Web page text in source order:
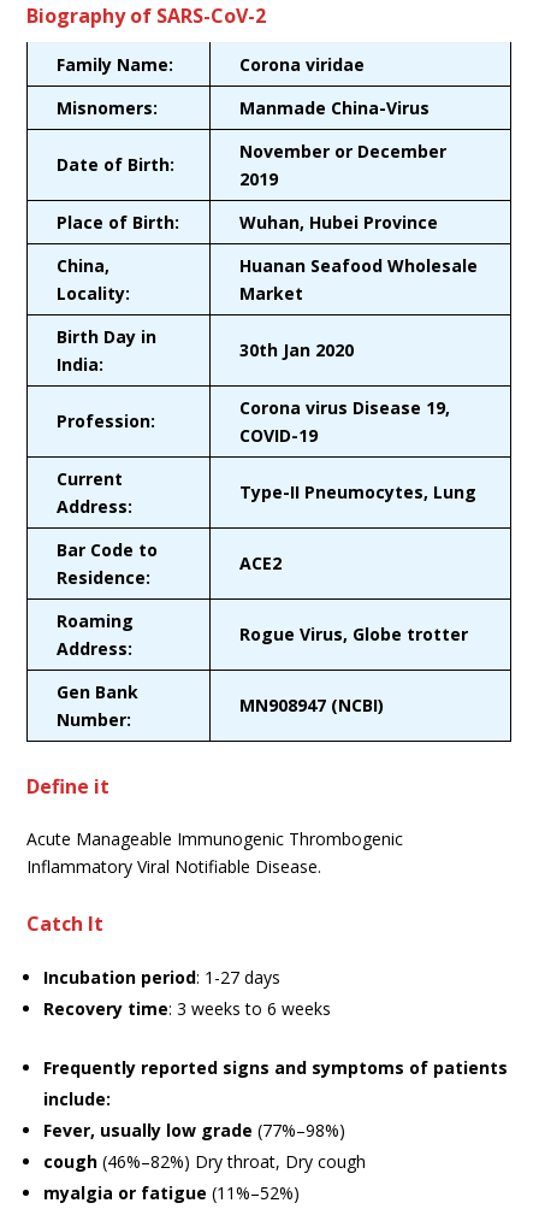
Biography of SARS-CoV-2
Family Name:
Corona viridae
Misnomers:
Manmade China-Virus
Date of Birth:
November or December
2019
Place of Birth:
Wuhan, Hubei Province
China,
Locality:
Huanan Seafood Wholesale
Market
Birth Day in
India:
30th Jan 2020
Profession:
Corona virus Disease 19,
COVID-19
Current
Address:
Type-II Pneumocytes, Lung
Bar Code to
Residence:
ACE2
Roaming
Address:
Rogue Virus, Globe trotter
Gen Bank
Number:
MN908947 (NCBI)
Define it
Acute Manageable Immunogenic Thrombogenic
Inflammatory Viral Notifiable Disease.
Catch It
Incubation period: 1-27 days
Recovery time: 3 weeks to 6 weeks
Frequently reported signs and symptoms of patients
include:
Fever, usually low grade(77%–98%)
cough(46%–82%) Dry throat, Dry cough
myalgia or fatigue(11%–52%)